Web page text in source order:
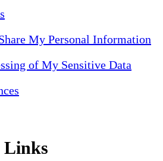
My Personal Information
of My Sensitive Data
Links